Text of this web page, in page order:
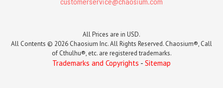
All Prices are in USD.
All Contents © 2026 Chaosium Inc. All Rights Reserved. Chaosium®, Call
of Cthulhu®, etc. are registered trademarks.
Trademarks and Copyrights - Sitemap